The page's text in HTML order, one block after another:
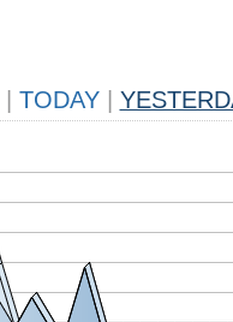
TODAY